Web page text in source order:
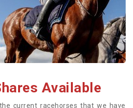
Available
current racehorses that we have